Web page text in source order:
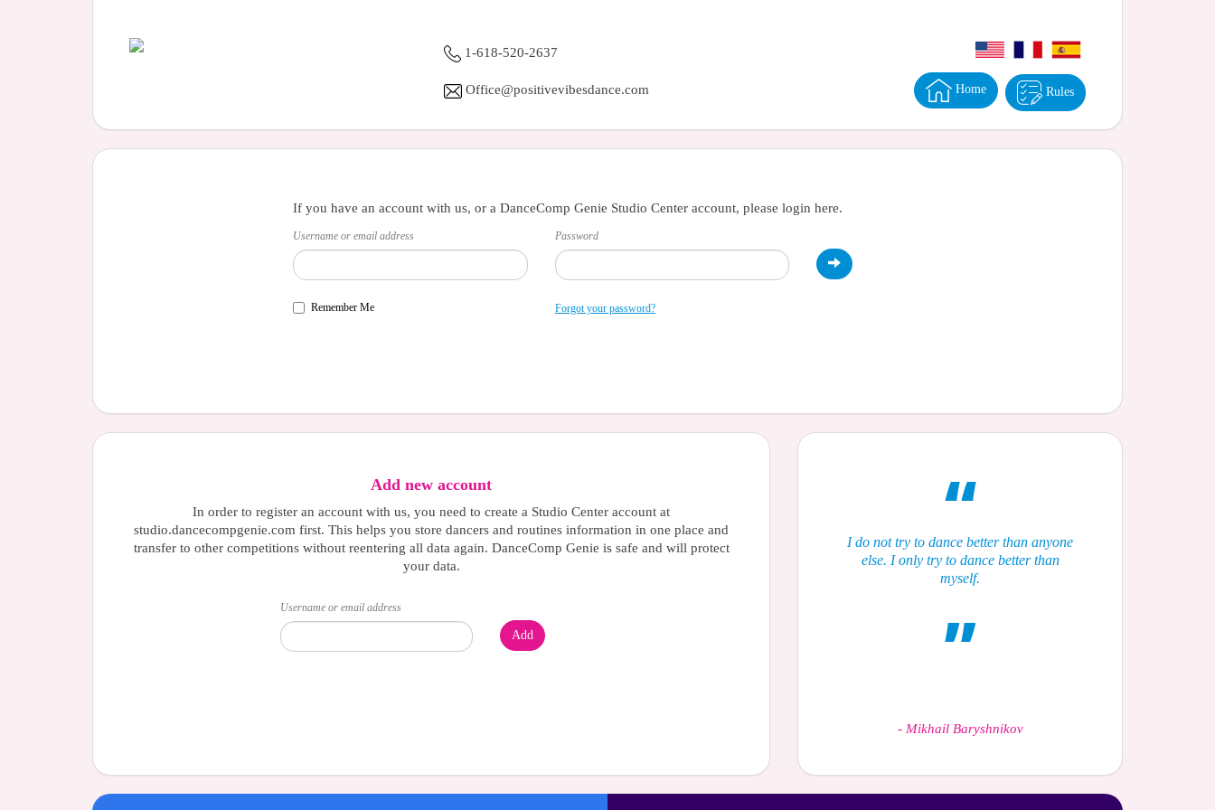
1-618-520-2637
Office@positivevibesdance.com Home Rules
If you have an account with us, or a DanceComp Genie Studio Center account, please login here.
Username or email address Password
Remember Me Forgot your password?
Add new account
In order to register an account with us, you need to create a Studio Center account at
studio.dancecompgenie.com first. This helps you store dancers and routines information in one place and
transfer to other competitions without reentering all data again. DanceComp Genie is safe and will protect
your data.
Username or email address
Add
I do not try to dance better than anyone
else. I only try to dance better than
myself.
- Mikhail Baryshnikov